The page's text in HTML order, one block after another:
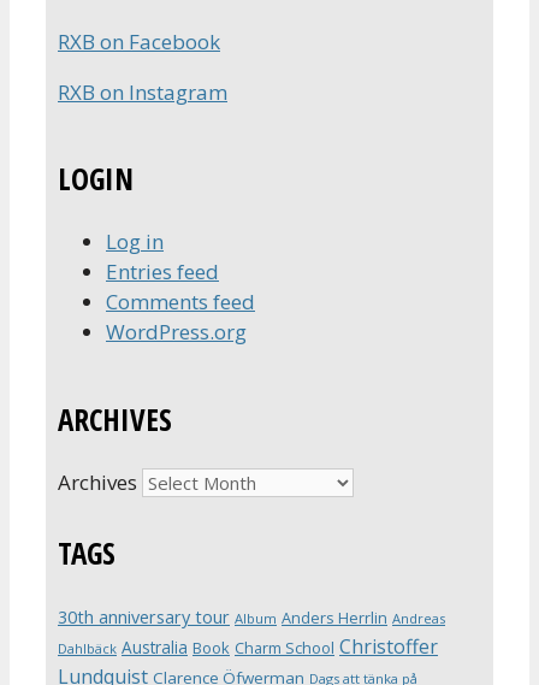
RXB on Facebook
RXB on Instagram
LOGIN
Log in
Entries feed
Comments feed
WordPress.org
ARCHIVES
Archives
TAGS
30th anniversary tour Album Anders Herrlin Andreas
Dahlbäck Australia Book Charm School Christoffer
Lundquist Clarence Öfwerman Dags att tänka på